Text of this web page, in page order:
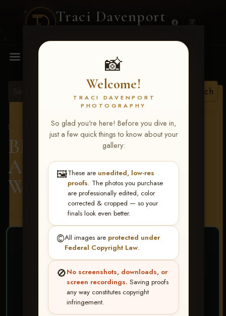
Traci Davenport
📸
Welcome!
TRACI DAVENPORT
PHOTOGRAPHY
So glad you're here! Before you dive in,
just a few quick things to know about your
gallery:
🖼️These are unedited, low-res
proofs. The photos you purchase
are professionally edited, color
corrected & cropped — so your
finals look even better.
©️All images are protected under
Federal Copyright Law.
🚫No screenshots, downloads, or
screen recordings. Saving proofs
any way constitutes copyright
infringement.
MENU
Show Proofs
>2026 Events
BBR - Destry's Free For
All June 19-21, 2026>
Wendy Lehman
Terms & Conditions
❤ ❤ ❤
PICK & CHOOSE
Buy All Favorites
Just the shots you love.